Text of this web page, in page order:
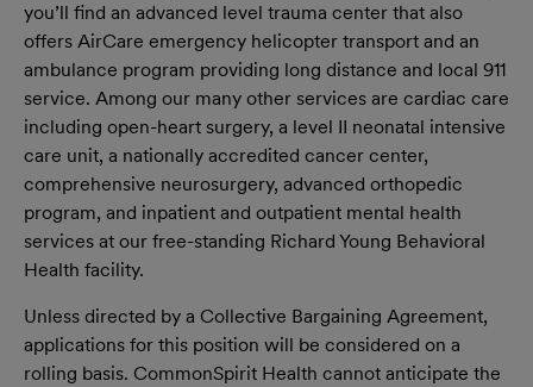
you’ll find an advanced level trauma center that also
offers AirCare emergency helicopter transport and an
ambulance program providing long distance and local 911
service. Among our many other services are cardiac care
including open-heart surgery, a level II neonatal intensive
care unit, a nationally accredited cancer center,
comprehensive neurosurgery, advanced orthopedic
program, and inpatient and outpatient mental health
services at our free-standing Richard Young Behavioral
Health facility.
Unless directed by a Collective Bargaining Agreement,
applications for this position will be considered on a
rolling basis. CommonSpirit Health cannot anticipate the